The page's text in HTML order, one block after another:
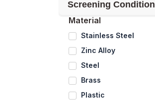
Screening Condition
Material
Stainless Steel
Zinc Alloy
Steel
Brass
Plastic